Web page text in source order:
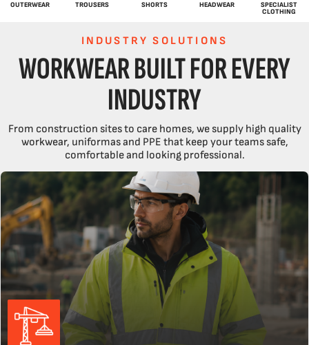
OUTERWEAR TROUSERS SHORTS HEADWEAR
SPECIALIST
CLOTHING
INDUSTRY SOLUTIONS
WORKWEAR BUILT FOR EVERY
INDUSTRY
From construction sites to care homes, we supply high quality
workwear, uniformas and PPE that keep your teams safe,
comfortable and looking professional.